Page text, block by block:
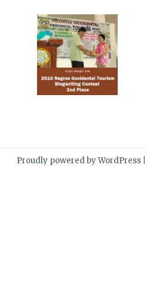
Proudly powered by WordPress